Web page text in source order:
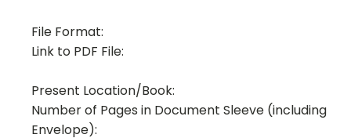
File Format:
Link to PDF File:
Present Location/Book:
Number of Pages in Document Sleeve (including
Envelope):